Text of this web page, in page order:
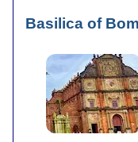
Basilica of